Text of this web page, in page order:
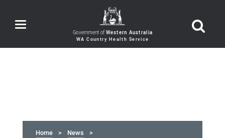
Toggle
navigation Government of Western Australia
Home News